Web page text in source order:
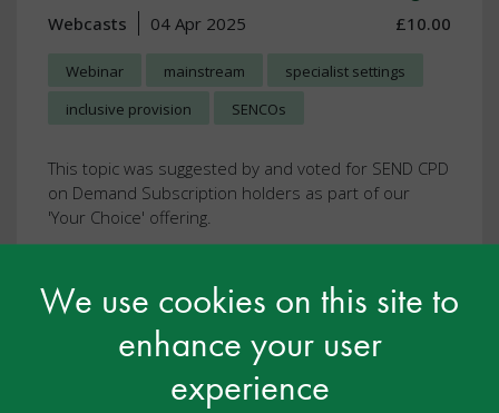
We use cookies on this site to
enhance your user
experience
Webcasts 04 Apr 2025 £10.00
Webinar mainstream
specialist settings
inclusive provision
SENCOs
This topic was suggested by and voted for SEND CPD
on Demand Subscription holders as part of our
'Your Choice' offering.
Demand